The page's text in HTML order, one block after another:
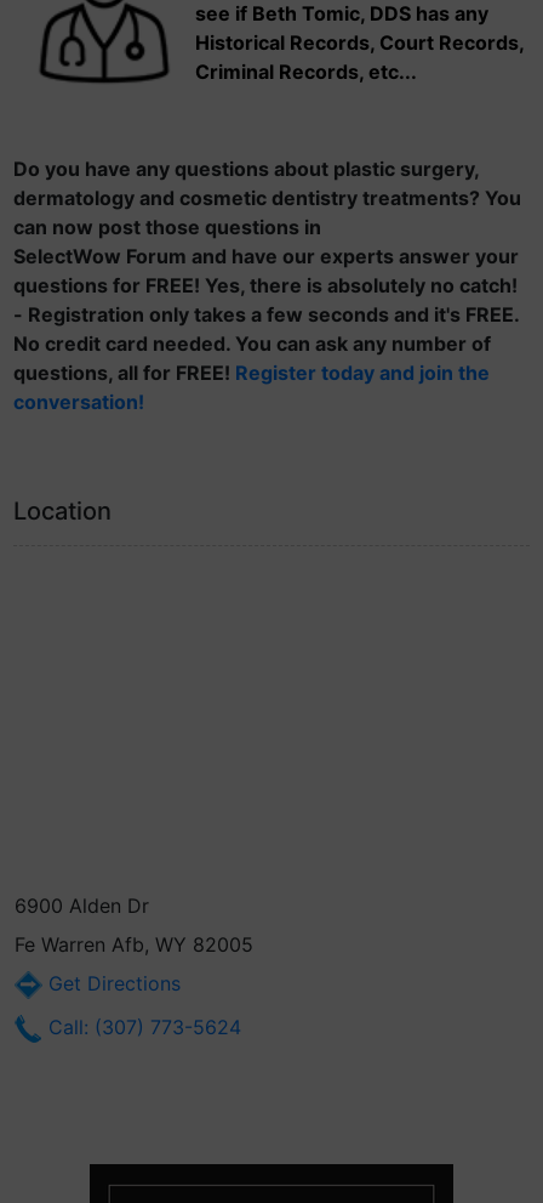
see if Beth Tomic, DDS has any
Historical Records, Court Records,
Criminal Records, etc...
Do you have any questions about plastic surgery,
dermatology and cosmetic dentistry treatments? You
can now post those questions in
SelectWow Forum and have our experts answer your
questions for FREE! Yes, there is absolutely no catch!
- Registration only takes a few seconds and it's FREE.
No credit card needed. You can ask any number of
questions, all for FREE! Register today and join the
conversation!
Location
6900 Alden Dr
Fe Warren Afb, WY 82005
Get Directions
Call: (307) 773-5624